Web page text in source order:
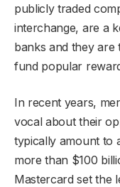
publicly traded
interchange, are a
banks and they are
fund popular
In recent years,
vocal about their
typically amount to
more than $100
Mastercard set the